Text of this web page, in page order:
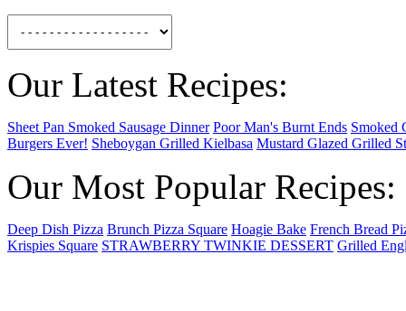
Our Latest Recipes:
Sheet Pan Smoked Sausage Dinner Poor Man's Burnt Ends Smoked
Burgers Ever! Sheboygan Grilled Kielbasa Mustard Glazed Grilled
Our Most Popular Recipes:
Deep Dish Pizza Brunch Pizza Square Hoagie Bake French Bread
Krispies Square STRAWBERRY TWINKIE DESSERT Grilled